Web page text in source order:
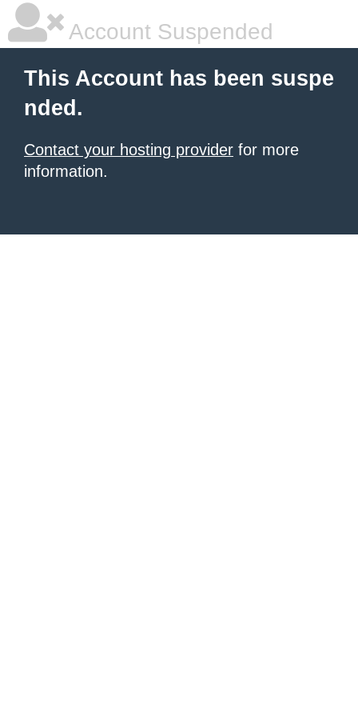
Account Suspended
This Account has been suspe
nded.
Contact your hosting provider for more
information.